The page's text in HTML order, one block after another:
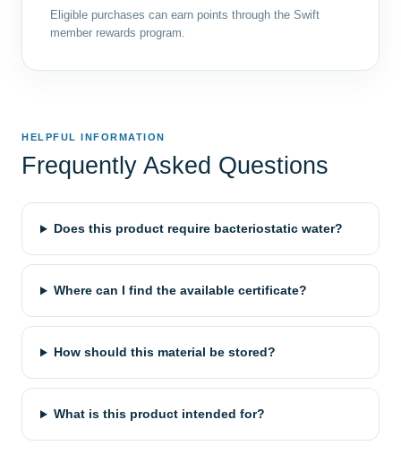
Eligible purchases can earn points through the Swift
member rewards program.
HELPFUL INFORMATION
Frequently Asked Questions
Does this product require bacteriostatic water?
Where can I find the available certificate?
How should this material be stored?
What is this product intended for?